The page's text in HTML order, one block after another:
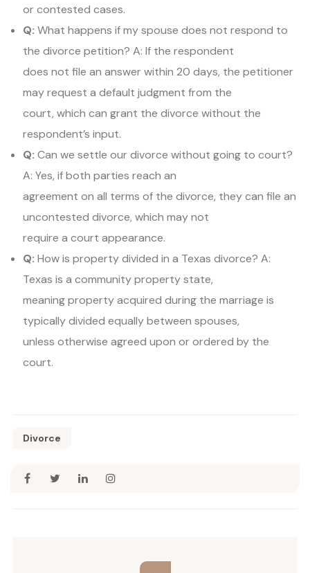
or contested cases.
Q: What happens if my spouse does not respond to
the divorce petition? A: If the respondent
does not file an answer within 20 days, the petitioner
may request a default judgment from the
court, which can grant the divorce without the
respondent’s input.
Q: Can we settle our divorce without going to court?
A: Yes, if both parties reach an
agreement on all terms of the divorce, they can file an
uncontested divorce, which may not
require a court appearance.
Q: How is property divided in a Texas divorce? A:
Texas is a community property state,
meaning property acquired during the marriage is
typically divided equally between spouses,
unless otherwise agreed upon or ordered by the
court.
Divorce